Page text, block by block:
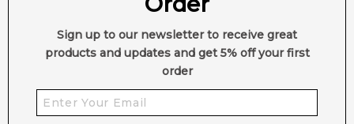
Sign up to our newsletter to receive great
products and updates and get 5% off your first
order